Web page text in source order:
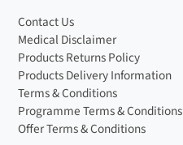
Contact Us
Medical Disclaimer
Products Returns Policy
Products Delivery Information
Terms & Conditions
Programme Terms & Conditions
Offer Terms & Conditions